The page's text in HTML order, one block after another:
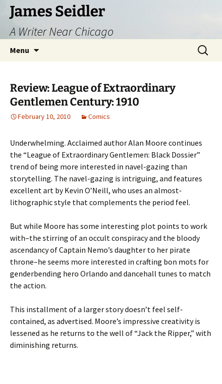
Skip
content
James Seidler
A Writer Near Chicago
Menu
Search
for:
Review: League of Extraordinary
Gentlemen Century: 1910
February 10, 2010 Comics
Underwhelming. Acclaimed author Alan Moore continues
the “League of Extraordinary Gentlemen: Black Dossier”
trend of being more interested in navel-gazing than
storytelling. The navel-gazing is intriguing, and features
excellent art by Kevin O’Neill, who uses an almost-
lithographic style that complements the period feel.
But while Moore has some interesting plot points to work
with–the stirring of an occult conspiracy and the bloody
ascendancy of Captain Nemo’s daughter to her pirate
throne–he seems more interested in crafting bon mots for
genderbending hero Orlando and dancehall tunes to match
the action.
This installment of a larger story doesn’t feel self-
contained, as advertised. Moore’s impressive creativity is
lessened as he returns to the well of “Jack the Ripper,” with
diminishing returns.